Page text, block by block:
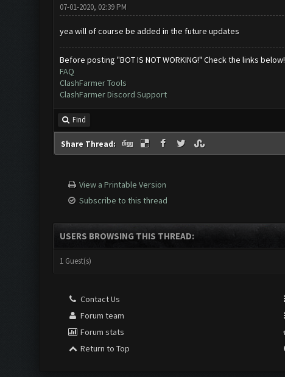
07-01-2020, 02:39 PM
yea will of course be added in the future updates
Before posting "BOT IS NOT WORKING!" Check the links below!
FAQ
ClashFarmer Tools
ClashFarmer Discord Support
Find
Share Thread:
View a Printable Version
Subscribe to this thread
USERS BROWSING THIS THREAD:
1 Guest(s)
Contact Us
Forum team
Forum stats
Return to Top